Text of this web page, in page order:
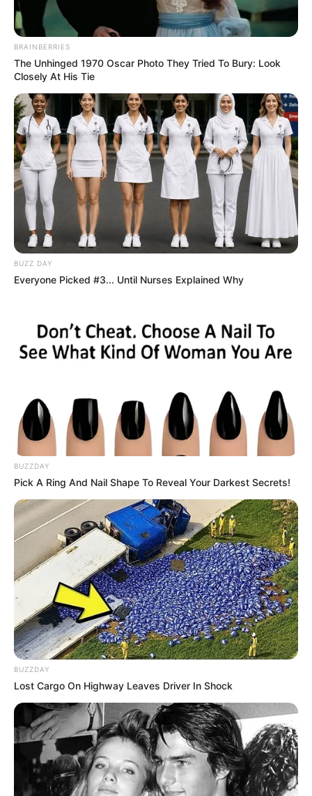
BRAINBERRIES
The Unhinged 1970 Oscar Photo They Tried To Bury: Look
Closely At His Tie
BUZZ DAY
Everyone Picked #3... Until Nurses Explained Why
BUZZDAY
Pick A Ring And Nail Shape To Reveal Your Darkest Secrets!
BUZZDAY
Lost Cargo On Highway Leaves Driver In Shock